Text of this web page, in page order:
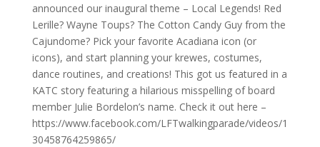
announced our inaugural theme – Local Legends! Red
Lerille? Wayne Toups? The Cotton Candy Guy from the
Cajundome? Pick your favorite Acadiana icon (or
icons), and start planning your krewes, costumes,
dance routines, and creations! This got us featured in a
KATC story featuring a hilarious misspelling of board
member Julie Bordelon’s name. Check it out here –
https://www.facebook.com/LFTwalkingparade/videos/1
30458764259865/